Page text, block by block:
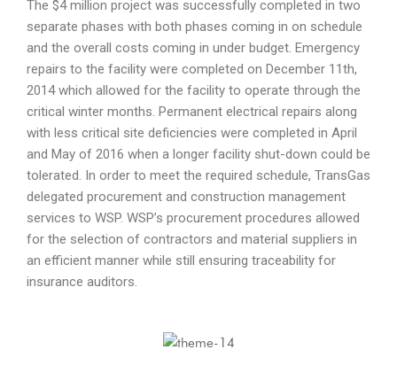
The $4 million project was successfully completed in two
separate phases with both phases coming in on schedule
and the overall costs coming in under budget. Emergency
repairs to the facility were completed on December 11th,
2014 which allowed for the facility to operate through the
critical winter months. Permanent electrical repairs along
with less critical site deficiencies were completed in April
and May of 2016 when a longer facility shut-down could be
tolerated. In order to meet the required schedule, TransGas
delegated procurement and construction management
services to WSP. WSP’s procurement procedures allowed
for the selection of contractors and material suppliers in
an efficient manner while still ensuring traceability for
insurance auditors.